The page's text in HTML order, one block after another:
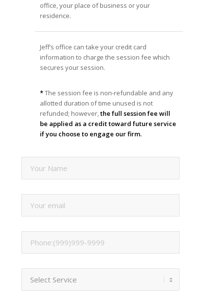
office, your place of business or your
residence.
Jeff’s office can take your credit card
information to charge the session fee which
secures your session.
*The session fee is non-refundable and any
allotted duration of time unused is not
refunded; however,the full session fee will
be applied as a credit toward future service
if you choose to engage our firm.